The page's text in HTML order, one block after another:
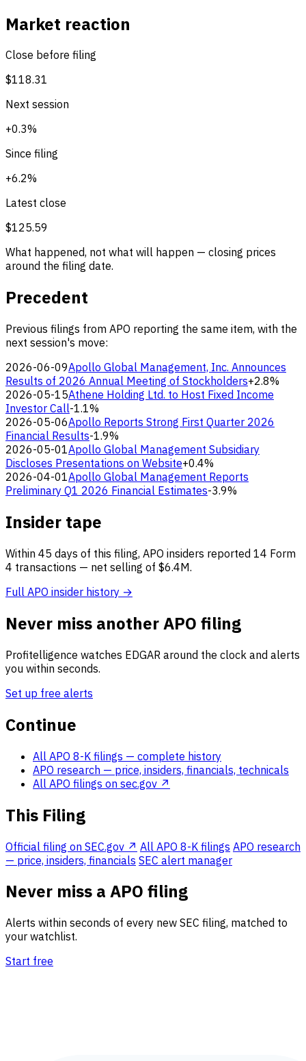
Market reaction
Close before filing
$118.31
Next session
+0.3%
Since filing
+6.2%
Latest close
$125.59
What happened, not what will happen — closing prices
around the filing date.
Precedent
Previous filings from APO reporting the same item, with the
next session's move:
2026-06-09Apollo Global Management, Inc. Announces
Results of 2026 Annual Meeting of Stockholders+2.8%
2026-05-15Athene Holding Ltd. to Host Fixed Income
Investor Call-1.1%
2026-05-06Apollo Reports Strong First Quarter 2026
Financial Results-1.9%
2026-05-01Apollo Global Management Subsidiary
Discloses Presentations on Website+0.4%
2026-04-01Apollo Global Management Reports
Preliminary Q1 2026 Financial Estimates-3.9%
Insider tape
Within 45 days of this filing, APO insiders reported 14 Form
4 transactions — net selling of $6.4M.
Full APO insider history →
Never miss another APO filing
Profitelligence watches EDGAR around the clock and alerts
you within seconds.
Set up free alerts
Continue
All APO 8-K filings — complete history
APO research — price, insiders, financials, technicals
All APO filings on sec.gov ↗
This Filing
Official filing on SEC.gov ↗ All APO 8-K filings APO research
— price, insiders, financials SEC alert manager
Never miss a APO filing
Alerts within seconds of every new SEC filing, matched to
your watchlist.
Start free